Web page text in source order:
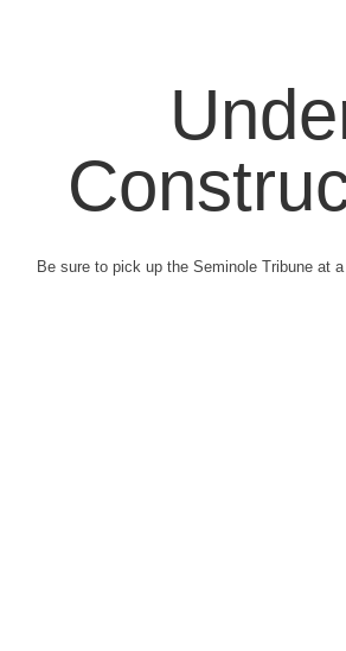
Be sure to pick up the Seminole Tribune at a